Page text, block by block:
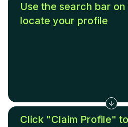
Use the search bar
locate your profile
Click "Claim Profile"